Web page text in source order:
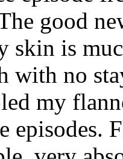
good
skin is
with no
my
episodes.